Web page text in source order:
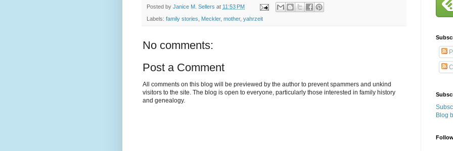
Posted by Janice M. Sellers at 11:53 PM
Labels: family stories Meckler, mother, yahrzeit
No comments:
Post a Comment
All comments on this blog will be previewed by the author to prevent spammers and unkind
visitors to the site. The blog is open to everyone, particularly those interested in family history
and genealogy.
Blog